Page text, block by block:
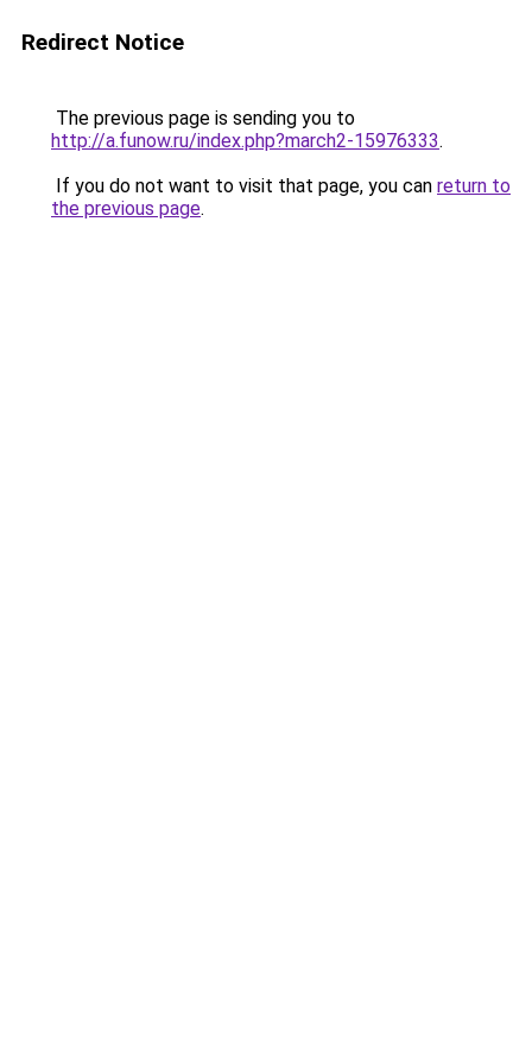
Redirect Notice
The previous page is sending you to
http://a.funow.ru/index.php?march2-15976333.
If you do not want to visit that page, you can return to
the previous page.